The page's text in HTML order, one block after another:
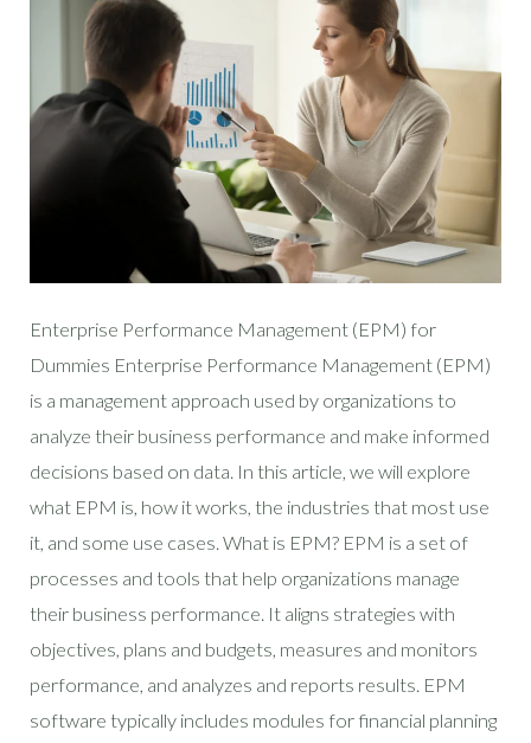
Enterprise Performance Management (EPM) for
Dummies Enterprise Performance Management (EPM)
is a management approach used by organizations to
analyze their business performance and make informed
decisions based on data. In this article, we will explore
what EPM is, how it works, the industries that most use
it, and some use cases. What is EPM? EPM is a set of
processes and tools that help organizations manage
their business performance. It aligns strategies with
objectives, plans and budgets, measures and monitors
performance, and analyzes and reports results. EPM
software typically includes modules for financial planning